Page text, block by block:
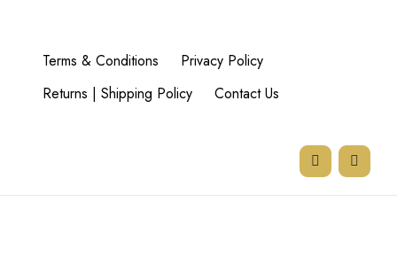
Terms & Conditions
Privacy Policy
Returns | Shipping Policy
Contact Us